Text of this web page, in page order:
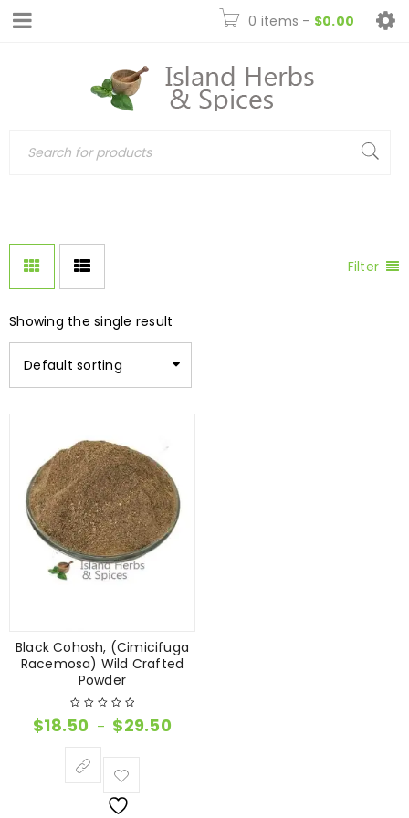
0 items - $0.00
Filter
Showing the single result
Default sorting
Black Cohosh, (Cimicifuga
Racemosa) Wild Crafted
Powder
$18.50 – $29.50